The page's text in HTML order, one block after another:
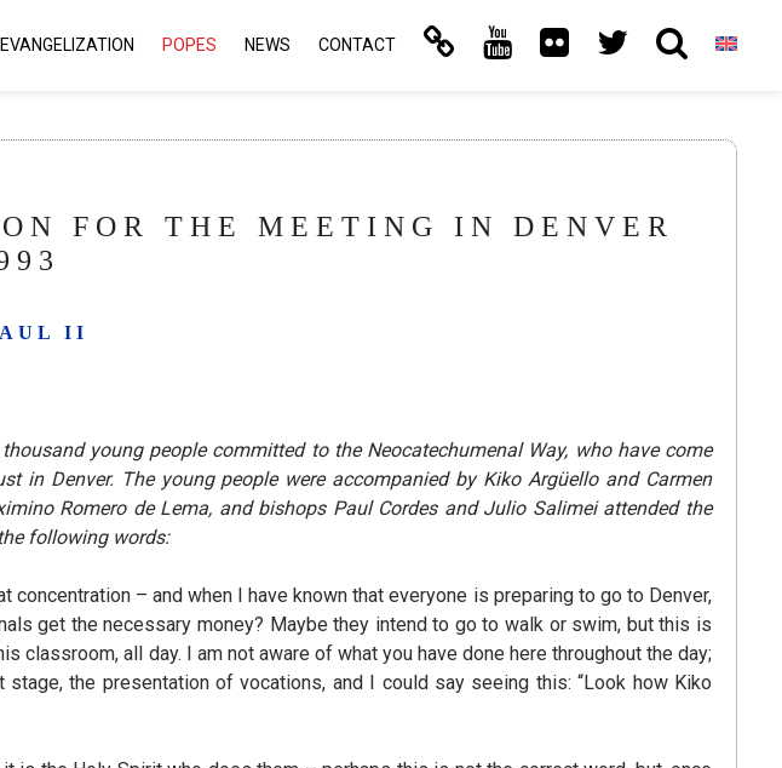
EVANGELIZATION POPES NEWS CONTACT
FOR THE MEETING IN DENVER
II
young people committed to the Neocatechumenal Way, who have come
in Denver. The young people were accompanied by Kiko Argüello and Carmen
Romero de Lema, and bishops Paul Cordes and Julio Salimei attended the
following words:
concentration – and when I have known that everyone is preparing to go to Denver,
get the necessary money? Maybe they intend to go to walk or swim, but this is
classroom, all day. I am not aware of what you have done here throughout the day;
stage, the presentation of vocations, and I could say seeing this: “Look how Kiko